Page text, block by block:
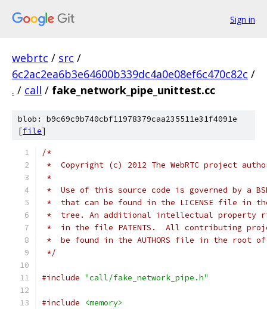
Sign in
webrtc / src /
6c2ac2ea6b3e64600b339dc4a0e08ef6c470c82c /
. / call / fake_network_pipe_unittest.cc
blob: b9c69c9b740cbf11978379caa235511e31f4091e
[file]
/*
*  Copyright (c) 2012 The WebRTC project
*
*  Use of this source code is governed by a
*  that can be found in the LICENSE file in
*  tree. An additional intellectual property
*  in the file PATENTS.  All contributing
*  be found in the AUTHORS file in the root
*/
#include "call/fake_network_pipe.h"
#include
<memory>